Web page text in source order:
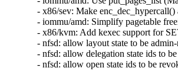
- x86/sev: Make
- iommu/amd: Simplify pagetable
- x86/kvm: Add kexec support for
- nfsd: allow layout state to be
- nfsd: allow delegation state ids to
- nfsd: allow open state ids to be